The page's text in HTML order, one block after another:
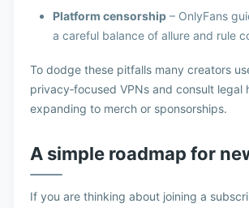
Platform censorship – OnlyFans
a careful balance of allure and rule
To dodge these pitfalls many creators
privacy‑focused VPNs and consult legal
expanding to merch or sponsorships.
A simple roadmap for
If you are thinking about joining a